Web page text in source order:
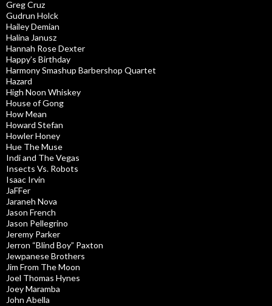
Greg Cruz
Gudrun Holck
Hailey Demian
Halina Janusz
Hannah Rose Dexter
Happy’s Birthday
Harmony Smashup Barbershop Quartet
Hazard
High Noon Whiskey
House of Gong
How Mean
Howard Stefan
Howler Honey
Hue The Muse
Indi and The Vegas
Insects Vs. Robots
Isaac Irvin
JaFFer
Jaraneh Nova
Jason French
Jason Pellegrino
Jeremy Parker
Jerron “Blind Boy” Paxton
Jewpanese Brothers
Jim From The Moon
Joel Thomas Hynes
Joey Maramba
John Abella